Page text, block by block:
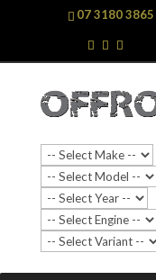
07 3180 3865
Search
…